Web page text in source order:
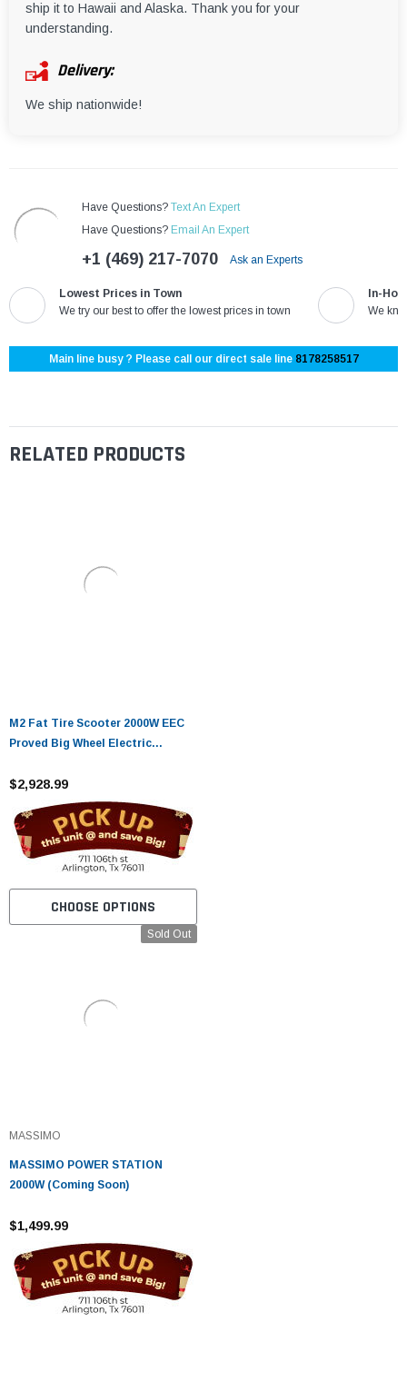
ship it to Hawaii and Alaska. Thank you for your
understanding.
Delivery:
We ship nationwide!
Have Questions? Text An Expert
Have Questions? Email An Expert
+1 (469) 217-7070 Ask an Experts
Lowest Prices in Town
We try our best to offer the lowest prices in town
In-
We
Main line busy ? Please call our direct sale line 8178258517
RELATED PRODUCTS
M2 Fat Tire Scooter 2000W EEC
Proved Big Wheel Electric
$2,928.99
CHOOSE OPTIONS
Sold Out
MASSIMO
MASSIMO POWER STATION
2000W (Coming Soon)
$1,499.99